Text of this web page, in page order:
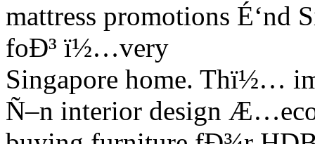
mattress promotions É‘nd
foÐ³ ï½…very
Singapore home. Thï½…
Ñ–n interior design